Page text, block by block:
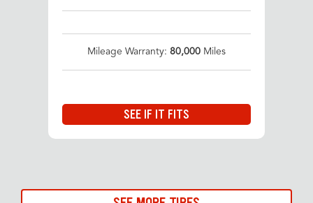
Mileage Warranty: 80,000 Miles
SEE IF IT FITS